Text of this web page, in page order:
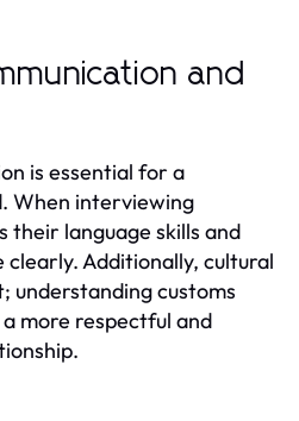
and
is essential for a
When interviewing
their language skills and
Additionally, cultural
understanding customs
more respectful and